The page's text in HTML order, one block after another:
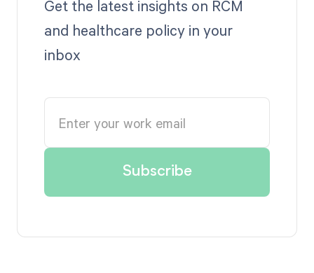
Get the latest insights on RCM
and healthcare policy in your
inbox